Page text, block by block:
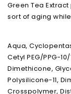
Green Tea
sort of aging
Aqua,
Cetyl PEG/PPG-
Dimethicone,
Polysilicone-11,
Crosspolymer,